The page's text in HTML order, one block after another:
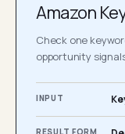
Amazon
Check one
opportunity
INPUT
RESULT FORM